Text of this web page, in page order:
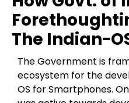
The Indian-
The Government is
ecosystem for the
OS for Smartphones.